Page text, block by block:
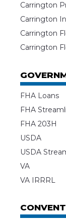
Carrington
Carrington
Carrington
Carrington
FHA Loans
FHA
FHA 203H
USDA
USDA
VA
VA IRRRL